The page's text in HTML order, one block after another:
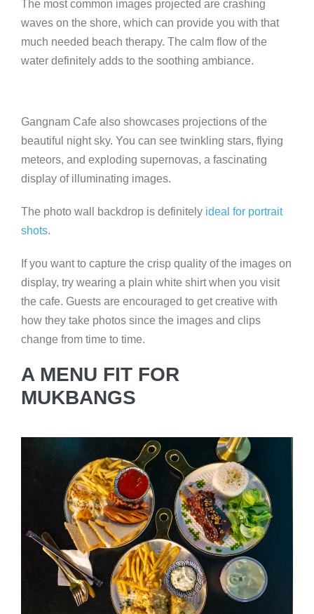
The most common images projected are crashing
waves on the shore, which can provide you with that
much needed beach therapy. The calm flow of the
water definitely adds to the soothing ambiance.
Gangnam Cafe also showcases projections of the
beautiful night sky. You can see twinkling stars, flying
meteors, and exploding supernovas, a fascinating
display of illuminating images.
The photo wall backdrop is definitely ideal for portrait
shots.
If you want to capture the crisp quality of the images on
display, try wearing a plain white shirt when you visit
the cafe. Guests are encouraged to get creative with
how they take photos since the images and clips
change from time to time.
A MENU FIT FOR
MUKBANGS